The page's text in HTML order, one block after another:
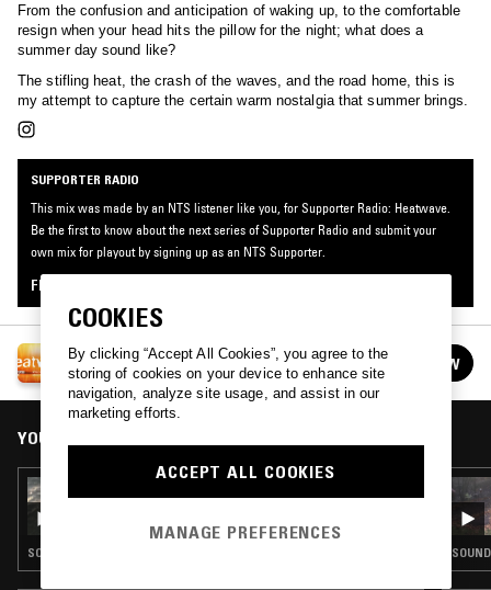
From the confusion and anticipation of waking up, to the comfortable
resign when your head hits the pillow for the night; what does a
summer day sound like?
The stifling heat, the crash of the waves, and the road home, this is
my attempt to capture the certain warm nostalgia that summer brings.
SUPPORTER RADIO
This mix was made by an NTS listener like you, for Supporter Radio: Heatwave.
Be the first to know about the next series of Supporter Radio and submit your
own mix for playout by signing up as an NTS Supporter.
FIND OUT MORE
SUPPORTER RADIO: HEATWAVE
See all episodes FOLLOW
YOU MIGHT ALSO LIKE
SOUNDTRACK · ELECTRONICA
COOKIES
By clicking “Accept All Cookies”, you agree to the
storing of cookies on your device to enhance site
navigation, analyze site usage, and assist in our
marketing efforts.
ACCEPT ALL COOKIES
MANAGE PREFERENCES